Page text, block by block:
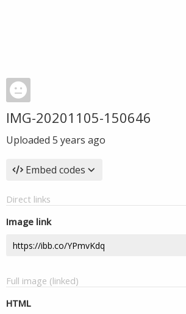
IMG-20201105-150646
Uploaded 5 years ago
Embed codes
Direct links
Image link
Full image (linked)
HTML